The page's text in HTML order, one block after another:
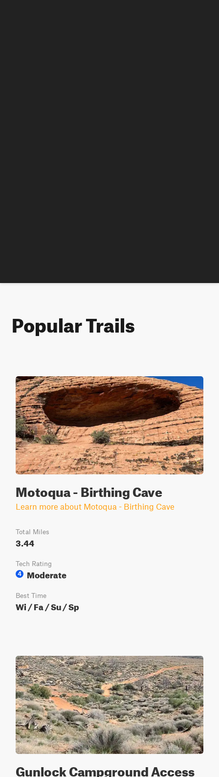
Popular Trails
Motoqua - Birthing Cave
Learn more about Motoqua - Birthing Cave
Total Miles
3.44
Tech Rating
4
Moderate
Best Time
Wi / Fa / Su / Sp
Gunlock Campground Access